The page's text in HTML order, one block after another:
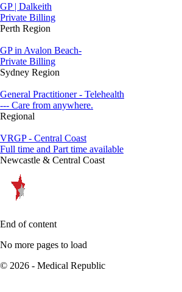
GP | Dalkeith
Private Billing
Perth Region
GP in Avalon Beach-
Private Billing
Sydney Region
General Practitioner - Telehealth
--- Care from anywhere.
Regional
VRGP - Central Coast
Full time and Part time available
Newcastle & Central Coast
End of content
No more pages to load
© 2026 - Medical Republic